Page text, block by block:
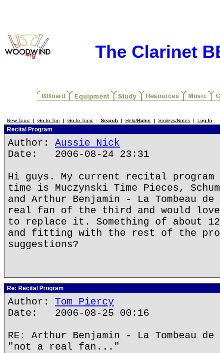
The Clarinet
New Topic | Go to Top | Go to Topic | Search | Help/Rules | Smileys/Notes | Log In
Recital Program
Author: Aussie Nick
Date: 2006-08-24 23:31
Hi guys. My current recital program
time is Muczynski Time Pieces,
and Arthur Benjamin - La Tombeau
real fan of the third and would
to replace it. Something of about
and fitting with the rest of the
suggestions?
Re: Recital Program
Author: Tom Piercy
Date: 2006-08-25 00:16
RE: Arthur Benjamin - La Tombeau
"not a real fan..."